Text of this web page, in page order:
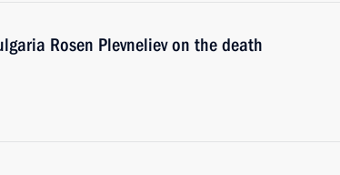
Rosen Plevneliev on the death